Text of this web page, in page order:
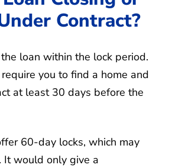
Contract?
loan within the lock period.
you to find a home and
at least 30 days before the
60-day locks, which may
It would only give a